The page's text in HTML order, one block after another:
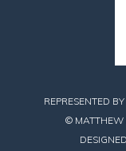
REPRESENTED
© MATTHEW